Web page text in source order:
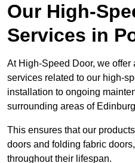
Our High-
Services in
At High-Speed Door, we
services related to our high-
installation to ongoing
surrounding areas of
This ensures that our
doors and folding fabric
throughout their lifespan.